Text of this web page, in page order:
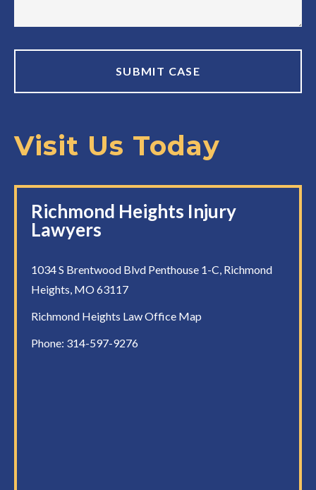
Visit Us Today
Richmond Heights Injury
Lawyers
1034 S Brentwood Blvd Penthouse 1-C, Richmond
Heights, MO 63117
Richmond Heights Law Office Map
Phone: 314-597-9276